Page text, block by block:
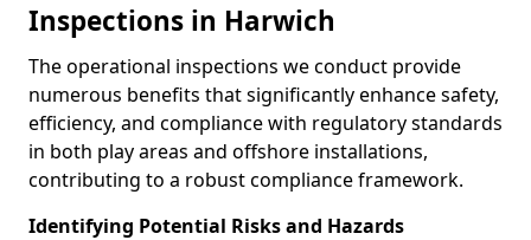
Inspections in Harwich
The operational inspections we conduct provide
numerous benefits that significantly enhance safety,
efficiency, and compliance with regulatory standards
in both play areas and offshore installations,
contributing to a robust compliance framework.
Identifying Potential Risks and Hazards